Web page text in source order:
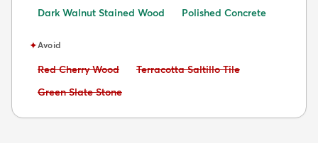
Dark Walnut Stained Wood
Polished Concrete
✦Avoid
Avoid:
Red Cherry Wood Avoid:
Terracotta Saltillo Tile
Avoid:
Green Slate Stone